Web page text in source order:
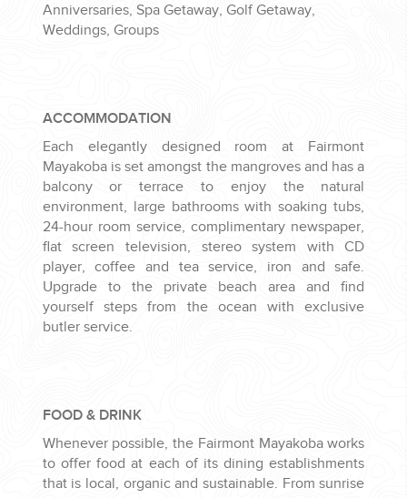
Anniversaries, Spa Getaway, Golf Getaway,
Weddings, Groups
ACCOMMODATION
Each elegantly designed room at Fairmont
Mayakoba is set amongst the mangroves and has a
balcony or terrace to enjoy the natural
environment, large bathrooms with soaking tubs,
24-hour room service, complimentary newspaper,
flat screen television, stereo system with CD
player, coffee and tea service, iron and safe.
Upgrade to the private beach area and find
yourself steps from the ocean with exclusive
butler service.
FOOD & DRINK
Whenever possible, the Fairmont Mayakoba works
to offer food at each of its dining establishments
that is local, organic and sustainable. From sunrise